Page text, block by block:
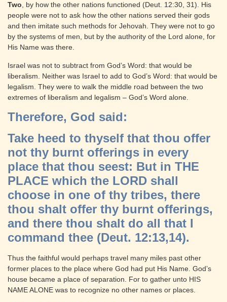
Two , by how the other nations functioned (Deut. 12:30, 31). His
people were not to ask how the other nations served their gods
and then imitate such methods for Jehovah. They were not to go
by the systems of men, but by the authority of the Lord alone, for
His Name was there.
Israel was not to subtract from God’s Word: that would be
liberalism. Neither was Israel to add to God’s Word: that would be
legalism. They were to walk the middle road between the two
extremes of liberalism and legalism – God’s Word alone.
Therefore, God said:
Take heed to thyself that thou offer
not thy burnt offerings in every
place that thou seest: But in THE
PLACE which the LORD shall
choose in one of thy tribes, there
thou shalt offer thy burnt offerings,
and there thou shalt do all that I
command thee (Deut. 12:13,14).
Thus the faithful would perhaps travel many miles past other
former places to the place where God had put His Name. God’s
house became a place of separation. For to gather unto HIS
NAME ALONE was to recognize no other names or places.